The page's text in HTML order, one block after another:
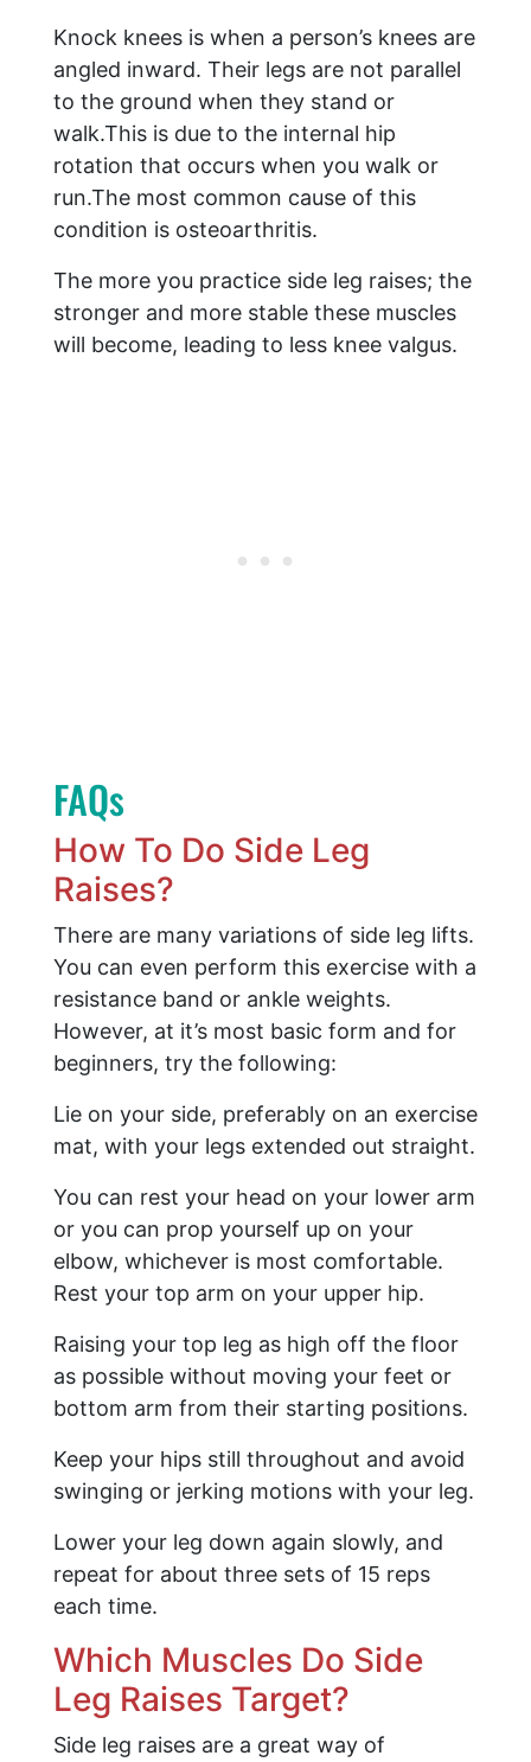
Knock knees is when a person’s knees are
angled inward. Their legs are not parallel
to the ground when they stand or
walk.This is due to the internal hip
rotation that occurs when you walk or
run.The most common cause of this
condition is osteoarthritis.
The more you practice side leg raises; the
stronger and more stable these muscles
will become, leading to less knee valgus.
FAQs
How To Do Side Leg
Raises?
There are many variations of side leg lifts.
You can even perform this exercise with a
resistance band or ankle weights.
However, at it’s most basic form and for
beginners, try the following:
Lie on your side, preferably on an exercise
mat, with your legs extended out straight.
You can rest your head on your lower arm
or you can prop yourself up on your
elbow, whichever is most comfortable.
Rest your top arm on your upper hip.
Raising your top leg as high off the floor
as possible without moving your feet or
bottom arm from their starting positions.
Keep your hips still throughout and avoid
swinging or jerking motions with your leg.
Lower your leg down again slowly, and
repeat for about three sets of 15 reps
each time.
Which Muscles Do Side
Leg Raises Target?
Side leg raises are a great way of